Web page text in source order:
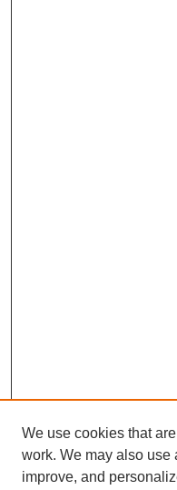
We use cookies that
work. We may also
improve, and